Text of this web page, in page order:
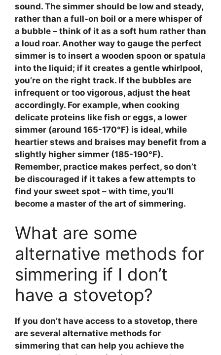
sound. The simmer should be low and steady,
rather than a full-on boil or a mere whisper of
a bubble – think of it as a soft hum rather than
a loud roar. Another way to gauge the perfect
simmer is to insert a wooden spoon or spatula
into the liquid; if it creates a gentle whirlpool,
you’re on the right track. If the bubbles are
infrequent or too vigorous, adjust the heat
accordingly. For example, when cooking
delicate proteins like fish or eggs, a lower
simmer (around 165-170°F) is ideal, while
heartier stews and braises may benefit from a
slightly higher simmer (185-190°F).
Remember, practice makes perfect, so don’t
be discouraged if it takes a few attempts to
find your sweet spot – with time, you’ll
become a master of the art of simmering.
What are some
alternative methods for
simmering if I don’t
have a stovetop?
If you don’t have access to a stovetop, there
are several alternative methods for
simmering that can help you achieve the